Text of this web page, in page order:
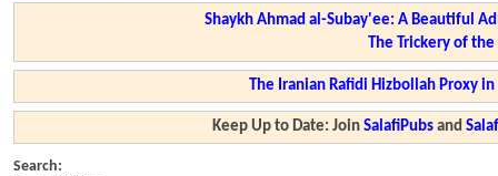
Shaykh Ahmad al-Subay'ee: A Beautiful
The Trickery of
The Iranian Rafidi Hizbollah Proxy
Keep Up to Date: JoinSalafiPubs and
Search: